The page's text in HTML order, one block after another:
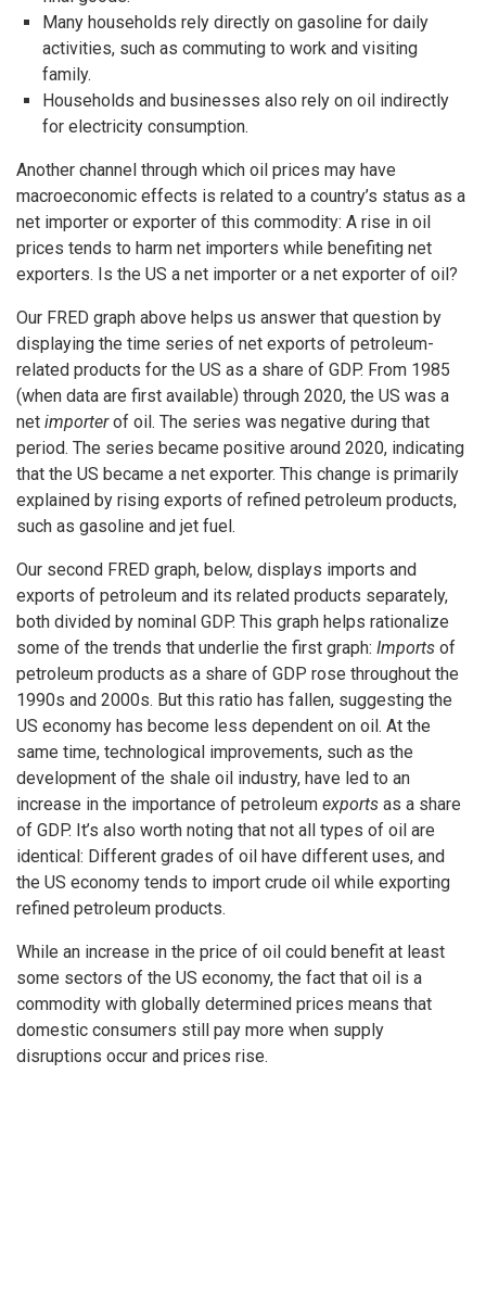
Many households rely directly on gasoline for daily
activities, such as commuting to work and visiting
family.
Households and businesses also rely on oil indirectly
for electricity consumption.
Another channel through which oil prices may have
macroeconomic effects is related to a country’s status as a
net importer or exporter of this commodity: A rise in oil
prices tends to harm net importers while benefiting net
exporters. Is the US a net importer or a net exporter of oil?
Our FRED graph above helps us answer that question by
displaying the time series of net exports of petroleum-
related products for the US as a share of GDP. From 1985
(when data are first available) through 2020, the US was a
net importerof oil. The series was negative during that
period. The series became positive around 2020, indicating
that the US became a net exporter. This change is primarily
explained by rising exports of refined petroleum products,
such as gasoline and jet fuel.
Our second FRED graph, below, displays imports and
exports of petroleum and its related products separately,
both divided by nominal GDP. This graph helps rationalize
some of the trends that underlie the first graph: Imports of
petroleum products as a share of GDP rose throughout the
1990s and 2000s. But this ratio has fallen, suggesting the
US economy has become less dependent on oil. At the
same time, technological improvements, such as the
development of the shale oil industry, have led to an
increase in the importance of petroleum exports as a share
of GDP. It’s also worth noting that not all types of oil are
identical: Different grades of oil have different uses, and
the US economy tends to import crude oil while exporting
refined petroleum products.
While an increase in the price of oil could benefit at least
some sectors of the US economy, the fact that oil is a
commodity with globally determined prices means that
domestic consumers still pay more when supply
disruptions occur and prices rise.